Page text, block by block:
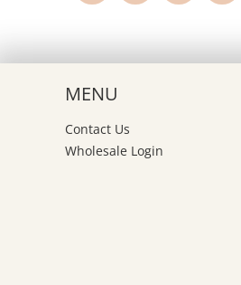
MENU
Contact Us
Wholesale Login